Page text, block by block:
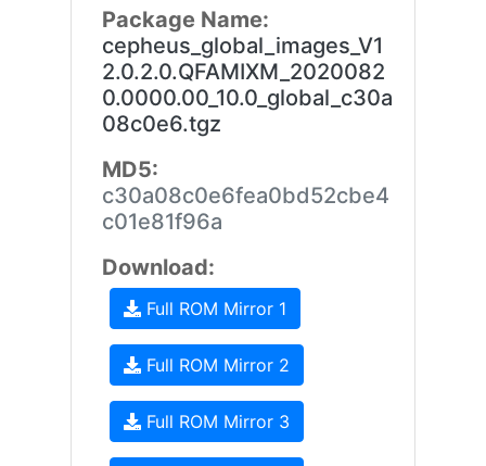
Package Name:
cepheus_global_images_V1
2.0.2.0.QFAMIXM_2020082
0.0000.00_10.0_global_c30a
08c0e6.tgz
MD5:
c30a08c0e6fea0bd52cbe4
c01e81f96a
Download:
Full ROM Mirror 1
Full ROM Mirror 2
Full ROM Mirror 3